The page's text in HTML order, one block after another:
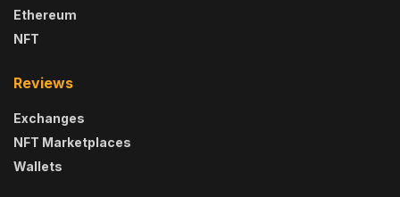
Ethereum
NFT
Reviews
Exchanges
NFT Marketplaces
Wallets